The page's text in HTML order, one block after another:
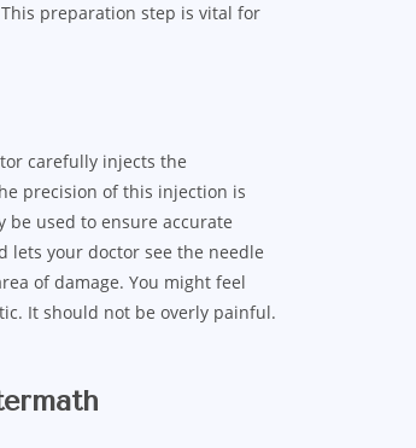
preparation step is vital for
carefully injects the
precision of this injection is
be used to ensure accurate
lets your doctor see the needle
of damage. You might feel
It should not be overly painful.